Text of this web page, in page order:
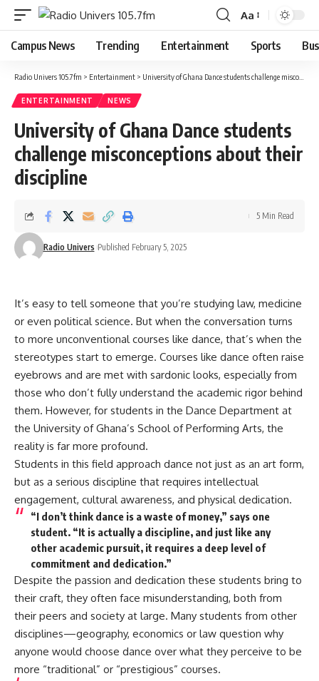
Aa
Campus News Trending Entertainment Sports
Radio Univers 105.7fm > Entertainment > University of Ghana Dance students challenge misconceptions about their discipline
ENTERTAINMENT NEWS
University of Ghana Dance students
challenge misconceptions about their
discipline
Radio Univers Published February 5, 2025
5 Min Read
It’s easy to tell someone that you’re studying law, medicine
or even political science. But when the conversation turns
to more unconventional courses like dance, that’s when the
stereotypes start to emerge. Courses like dance often raise
eyebrows and are met with sardonic looks, especially from
those who don’t fully understand the academic rigor behind
them. However, for students in the Dance Department at
the University of Ghana’s School of Performing Arts, the
reality is far more profound.
Students in this field approach dance not just as an art form,
but as a serious discipline that requires intellectual
engagement, cultural awareness, and physical dedication.
“I don’t think dance is a waste of money,” says one
student. “It is actually a discipline, and just like any
other academic pursuit, it requires a deep level of
commitment and dedication.”
Despite the passion and dedication these students bring to
their craft, they often face misunderstanding, both from
their peers and society at large. Many students from other
disciplines—geography, economics or law question why
anyone would choose dance over what they perceive to be
more “traditional” or “prestigious” courses.